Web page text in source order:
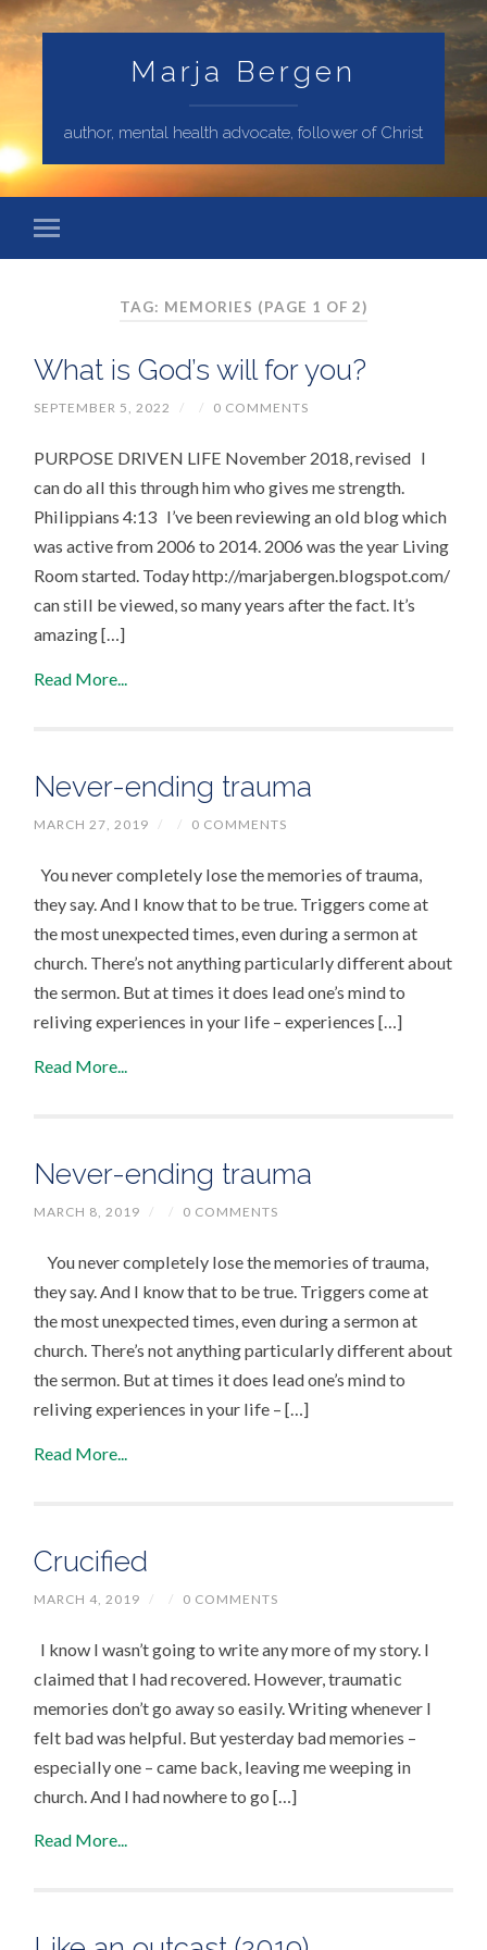
Marja Bergen
author, mental health advocate, follower of Christ
TAG: MEMORIES (PAGE 1 OF 2)
What is God’s will for you?
SEPTEMBER 5, 2022 / / 0 COMMENTS
PURPOSE DRIVEN LIFE November 2018, revised I
can do all this through him who gives me strength.
Philippians 4:13 I’ve been reviewing an old blog which
was active from 2006 to 2014. 2006 was the year Living
Room started. Today http://marjabergen.blogspot.com/
can still be viewed, so many years after the fact. It’s
amazing […]
Read More...
Never-ending trauma
MARCH 27, 2019 / / 0 COMMENTS
You never completely lose the memories of trauma,
they say. And I know that to be true. Triggers come at
the most unexpected times, even during a sermon at
church. There’s not anything particularly different about
the sermon. But at times it does lead one’s mind to
reliving experiences in your life – experiences […]
Read More...
Never-ending trauma
MARCH 8, 2019 / / 0 COMMENTS
You never completely lose the memories of trauma,
they say. And I know that to be true. Triggers come at
the most unexpected times, even during a sermon at
church. There’s not anything particularly different about
the sermon. But at times it does lead one’s mind to
reliving experiences in your life – […]
Read More...
Crucified
MARCH 4, 2019 / / 0 COMMENTS
I know I wasn’t going to write any more of my story. I
claimed that I had recovered. However, traumatic
memories don’t go away so easily. Writing whenever I
felt bad was helpful. But yesterday bad memories –
especially one – came back, leaving me weeping in
church. And I had nowhere to go […]
Read More...